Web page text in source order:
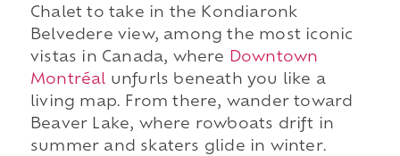
Chalet to take in the Kondiaronk
Belvedere view, among the most iconic
vistas in Canada, where Downtown
Montréal unfurls beneath you like a
living map. From there, wander toward
Beaver Lake, where rowboats drift in
summer and skaters glide in winter.